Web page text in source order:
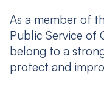
As a member of
Public Service of
belong to a
protect and